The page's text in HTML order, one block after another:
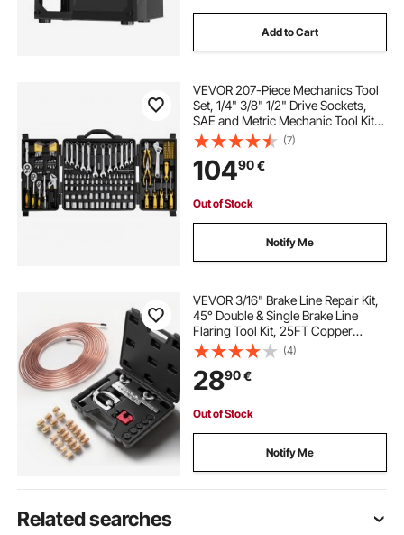
Add to Cart
VEVOR 207-Piece Mechanics Tool
Set, 1/4" 3/8" 1/2" Drive Sockets,
SAE and Metric Mechanic Tool Kit
with Bits, Wrenches, Ratchet
Handle, Accessories, and Plastic
Storage Case, for Automotive
Repair
(7)
10490€
Out of Stock
Notify Me
VEVOR 3/16" Brake Line Repair Kit,
45° Double & Single Brake Line
Flaring Tool Kit, 25FT Copper
Coated Brake Line (with 16 Fittings
& 4 Unions) - Tube Cutter, 5
Adapters and Toolbox Included
(4)
2890€
Out of Stock
Notify Me
Related searches